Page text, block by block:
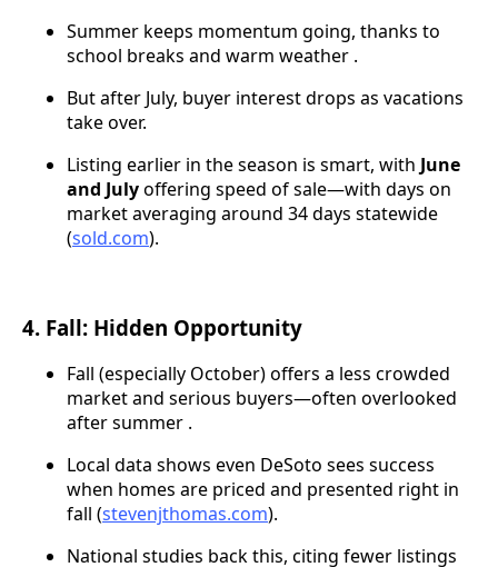
Summer keeps momentum going, thanks to
school breaks and warm weather .
But after July, buyer interest drops as vacations
take over.
Listing earlier in the season is smart, with June
and Julyoffering speed of sale—with days on
market averaging around 34 days statewide
(sold.com).
4. Fall: Hidden Opportunity
Fall (especially October) offers a less crowded
market and serious buyers—often overlooked
after summer .
Local data shows even DeSoto sees success
when homes are priced and presented right in
fall (stevenjthomas.com).
National studies back this, citing fewer listings